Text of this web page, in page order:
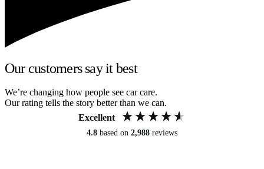
Our customers say it best
We’re changing how people see car care.
Our rating tells the story better than we can.
Excellent
4.8 based on 2,988 reviews